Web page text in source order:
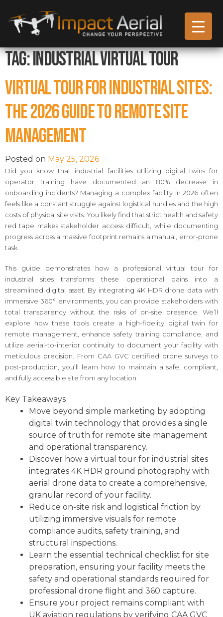
Tag:Industrial Virtual Tour
Virtual Tour for Industrial Sites:
The 2026 Guide to Remote Site
Management
Posted on May 25, 2026
Did you know that industrial facilities utilizing digital twins for
operator training have documented an 80% decrease in
onboarding incidents? Managing a complex facility in 2026 often
feels like a constant struggle against logistical hurdles and the high
costs of physical site visits. You likely find that strict health and safety
red tape makes stakeholder access difficult, while documenting
progress across a massive footprint remains a manual, error-prone
task.
This guide demonstrates how a professional virtual tour for
industrial sites transforms these operational pains into a
streamlined digital asset. By integrating 4K HDR drone data with
immersive 360° environments, you can provide stakeholders with
total transparency without the risks of on-site presence. We’ll
explore how these tools create a high-fidelity digital twin for
remote management, enhance safety training compliance, and
utilize aerial-to-interior continuity to document your facility with
meticulous precision. From CAA GVC certified drone surveys to
post-production, you’ll learn how to maintain a safe, compliant,
and fully accessible site from any location.
Key Takeaways
Move beyond simple marketing by adopting
digital twin technology that provides a single
source of truth for remote site management
and operational transparency.
Discover how a virtual tour for industrial sites
integrates 4K HDR ground photography with
aerial drone data to create a comprehensive,
granular record of your facility.
Reduce on-site risk and logistical friction by
utilizing immersive visuals for remote
compliance audits, safety training, and
structural inspections.
Learn the essential technical checklist for site
preparation, ensuring your facility meets the
safety and operational standards required for
professional drone flight and 360 capture.
Ensure your project remains compliant with
UK aviation regulations by verifying CAA GVC